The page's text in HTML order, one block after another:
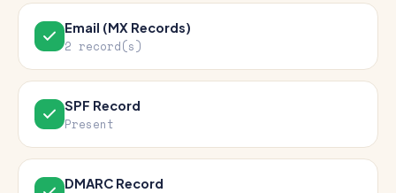
Email (MX Records)
2 record(s)
SPF Record
Present
DMARC Record